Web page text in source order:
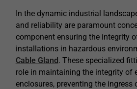
In the dynamic industrial
and reliability are paramount
component ensuring the integrity
installations in hazardous
Cable Gland. These specialized
role in maintaining the integrity of
enclosures, preventing the ingress